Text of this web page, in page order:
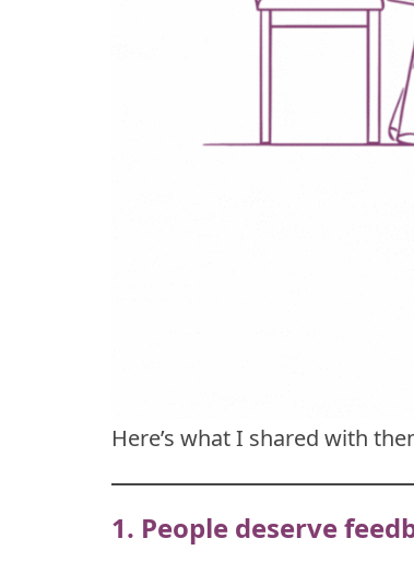
Here’s what I shared with
1. People deserve